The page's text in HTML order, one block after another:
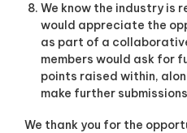
We know the industry is
would appreciate the
as part of a
members would ask for
points raised within,
make further
We thank you for the